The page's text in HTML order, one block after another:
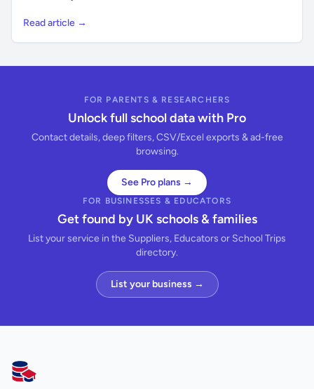
Read article →
FOR PARENTS & RESEARCHERS
Unlock full school data with Pro
Contact details, deep filters, CSV/Excel exports & ad-free
browsing.
See Pro plans →
FOR BUSINESSES & EDUCATORS
Get found by UK schools & families
List your service in the Suppliers, Educators or School Trips
directory.
List your business →
AllSchools UK